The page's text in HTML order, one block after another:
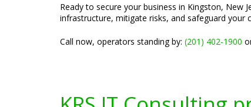
Ready to secure your business in Kingston, New
infrastructure, mitigate risks, and safeguard your
Call now, operators standing by: (201) 402-1900